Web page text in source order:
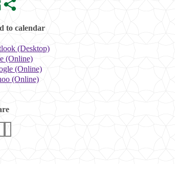
to calendar
(Desktop)
(Online)
(Online)
(Online)